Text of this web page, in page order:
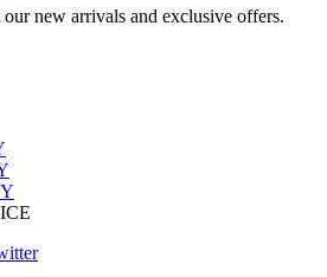
new arrivals and exclusive offers.